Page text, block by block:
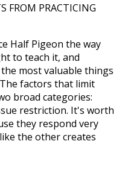
FROM PRACTICING
Half Pigeon the way
to teach it, and
most valuable things
factors that limit
broad categories:
restriction. It's worth
they respond very
the other creates